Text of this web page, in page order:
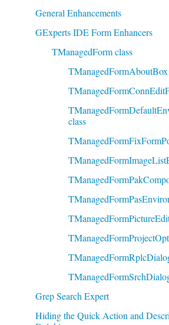
General Enhancements
GExperts IDE Form Enhancers
TManagedForm class
TManagedFormAboutBox
class
Grep Search Expert
Hiding the Quick Action and